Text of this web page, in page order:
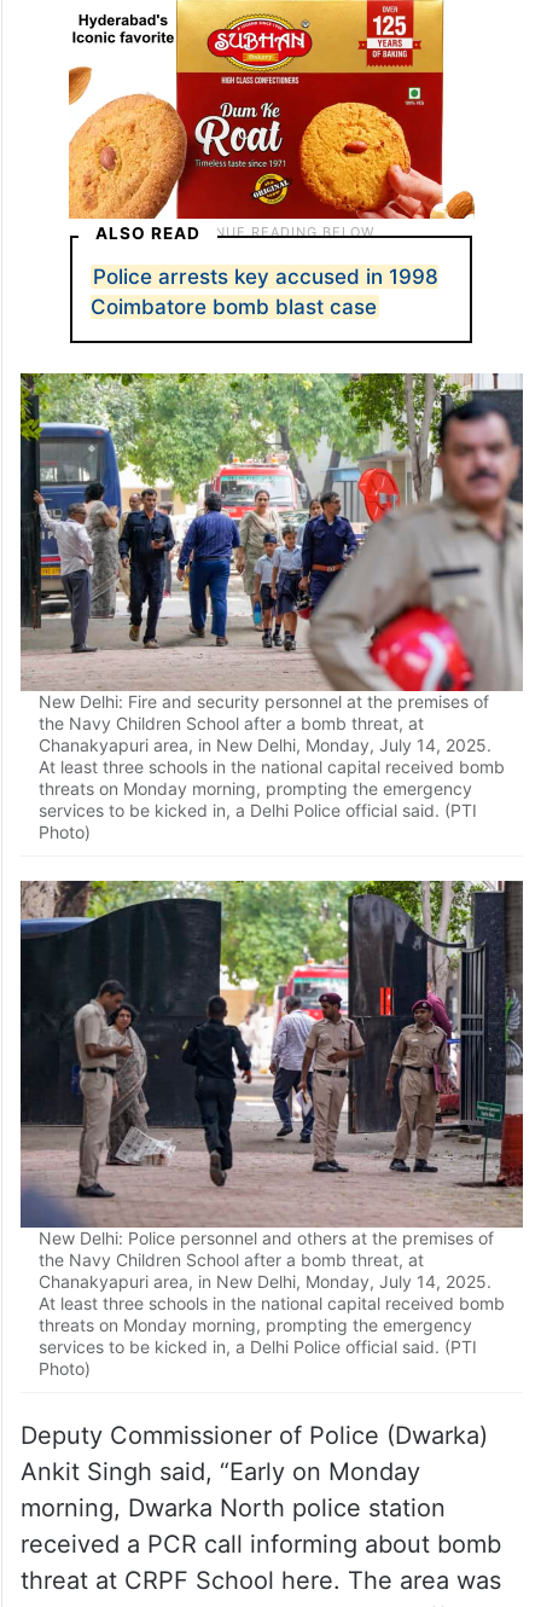
ALSO READ
Police arrests key accused in 1998
Coimbatore bomb blast case
New Delhi: Fire and security personnel at the premises of
the Navy Children School after a bomb threat, at
Chanakyapuri area, in New Delhi, Monday, July 14, 2025.
At least three schools in the national capital received bomb
threats on Monday morning, prompting the emergency
services to be kicked in, a Delhi Police official said. (PTI
Photo)
New Delhi: Police personnel and others at the premises of
the Navy Children School after a bomb threat, at
Chanakyapuri area, in New Delhi, Monday, July 14, 2025.
At least three schools in the national capital received bomb
threats on Monday morning, prompting the emergency
services to be kicked in, a Delhi Police official said. (PTI
Photo)
Deputy Commissioner of Police (Dwarka)
Ankit Singh said, “Early on Monday
morning, Dwarka North police station
received a PCR call informing about bomb
threat at CRPF School here. The area was